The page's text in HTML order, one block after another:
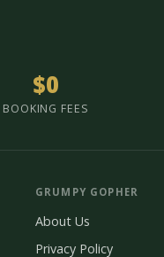
$0
BOOKING FEES
GRUMPY GOPHER
About Us
Privacy Policy